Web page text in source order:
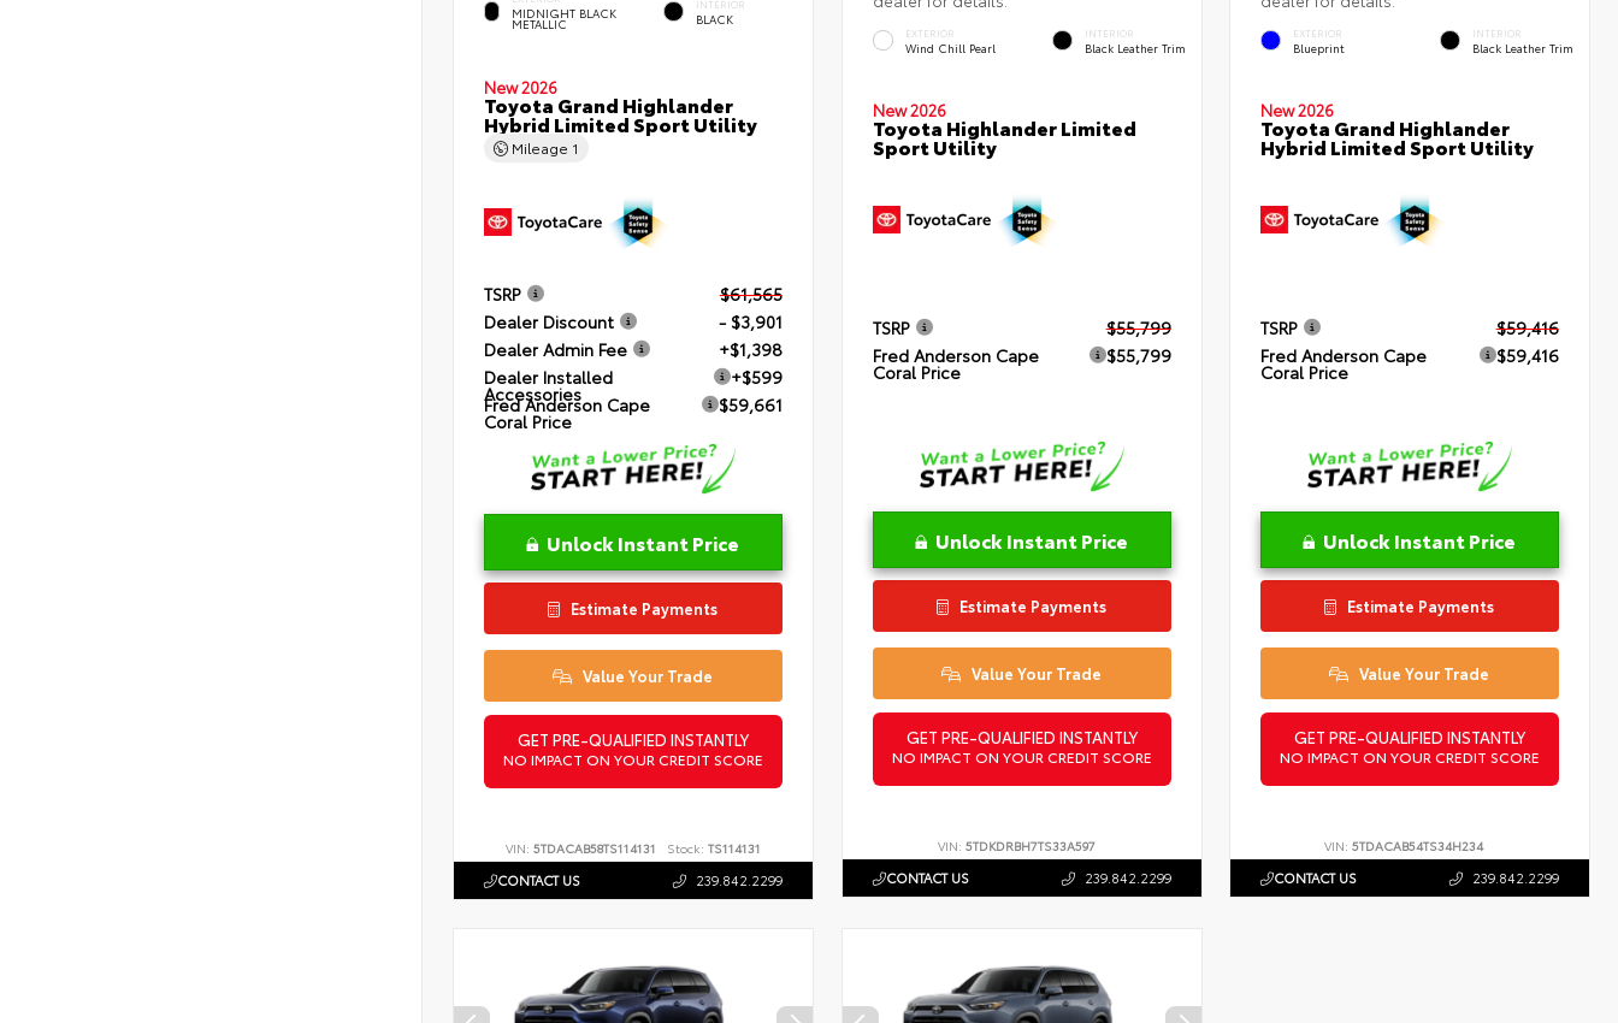
MIDNIGHT BLACK
METALLIC
INTERIOR
BLACK
New 2026
Toyota Grand Highlander
Hybrid Limited Sport Utility
Mileage 1
TSRP
$61,565
Dealer Discount
- $3,901
Dealer Admin Fee
+$1,398
Dealer Installed
Accessories
+$599
Fred Anderson Cape
Coral Price
$59,661
Unlock Instant Price
Estimate Payments
Value Your Trade
GET PRE-QUALIFIED INSTANTLY
NO IMPACT ON YOUR CREDIT SCORE
VIN: 5TDACAB58TS114131 Stock: TS114131
CONTACT US 239.842.2299
EXTERIOR
Wind Chill Pearl
INTERIOR
Black Leather Trim
New 2026
Toyota Highlander Limited
Sport Utility
TSRP
$55,799
Fred Anderson Cape
Coral Price
$55,799
Unlock Instant Price
Estimate Payments
Value Your Trade
GET PRE-QUALIFIED INSTANTLY
NO IMPACT ON YOUR CREDIT SCORE
VIN: 5TDKDRBH7TS33A597
CONTACT US 239.842.2299
EXTERIOR
Blueprint
INTERIOR
Black Leather Trim
New 2026
Toyota Grand Highlander
Hybrid Limited Sport Utility
TSRP
$59,416
Fred Anderson Cape
Coral Price
$59,416
Unlock Instant Price
Estimate Payments
Value Your Trade
GET PRE-QUALIFIED INSTANTLY
NO IMPACT ON YOUR CREDIT SCORE
VIN:5TDACAB54TS34H234
CONTACT US 239.842.2299